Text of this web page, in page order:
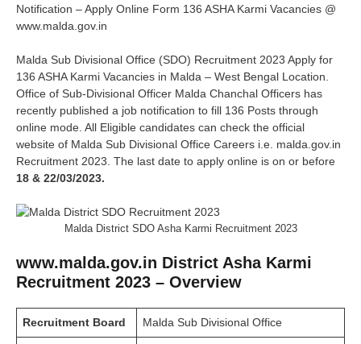
Notification – Apply Online Form 136 ASHA Karmi Vacancies @
www.malda.gov.in
Malda Sub Divisional Office (SDO) Recruitment 2023 Apply for
136 ASHA Karmi Vacancies in Malda – West Bengal Location.
Office of Sub-Divisional Officer Malda Chanchal Officers has
recently published a job notification to fill 136 Posts through
online mode. All Eligible candidates can check the official
website of Malda Sub Divisional Office Careers i.e. malda.gov.in
Recruitment 2023. The last date to apply online is on or before
18 & 22/03/2023.
Malda District SDO Asha Karmi Recruitment 2023
www.malda.gov.in District Asha Karmi
Recruitment 2023 – Overview
Recruitment Board Malda Sub Divisional Office